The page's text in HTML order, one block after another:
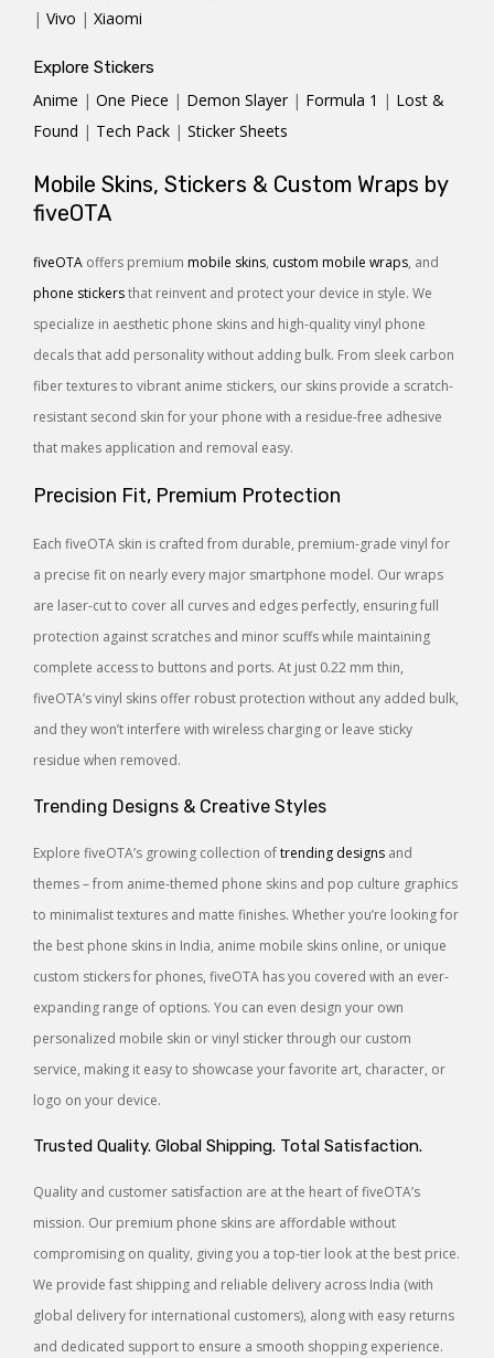
| Vivo | Xiaomi
Explore Stickers
Anime | One Piece | Demon Slayer | Formula 1 | Lost &
Found | Tech Pack | Sticker Sheets
Mobile Skins, Stickers & Custom Wraps by
fiveOTA
fiveOTA offers premium mobile skins, custom mobile wraps, and
phone stickersthat reinvent and protect your device in style. We
specialize in aesthetic phone skins and high-quality vinyl phone
decals that add personality without adding bulk. From sleek carbon
fiber textures to vibrant anime stickers, our skins provide a scratch-
resistant second skin for your phone with a residue-free adhesive
that makes application and removal easy.
Precision Fit, Premium Protection
Each fiveOTA skin is crafted from durable, premium-grade vinyl for
a precise fit on nearly every major smartphone model. Our wraps
are laser-cut to cover all curves and edges perfectly, ensuring full
protection against scratches and minor scuffs while maintaining
complete access to buttons and ports. At just 0.22 mm thin,
fiveOTA’s vinyl skins offer robust protection without any added bulk,
and they won’t interfere with wireless charging or leave sticky
residue when removed.
Trending Designs & Creative Styles
Explore fiveOTA’s growing collection oftrending designs and
themes – from anime-themed phone skins and pop culture graphics
to minimalist textures and matte finishes. Whether you’re looking for
the best phone skins in India, anime mobile skins online, or unique
custom stickers for phones, fiveOTA has you covered with an ever-
expanding range of options. You can even design your own
personalized mobile skin or vinyl sticker through our custom
service, making it easy to showcase your favorite art, character, or
logo on your device.
Trusted Quality. Global Shipping. Total Satisfaction.
Quality and customer satisfaction are at the heart of fiveOTA’s
mission. Our premium phone skins are affordable without
compromising on quality, giving you a top-tier look at the best price.
We provide fast shipping and reliable delivery across India (with
global delivery for international customers), along with easy returns
and dedicated support to ensure a smooth shopping experience.